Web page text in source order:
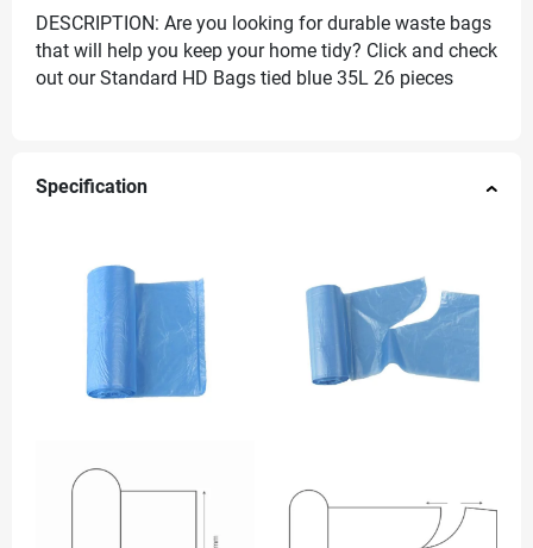
DESCRIPTION: Are you looking for durable waste bags
that will help you keep your home tidy? Click and check
out our Standard HD Bags tied blue 35L 26 pieces
Specification